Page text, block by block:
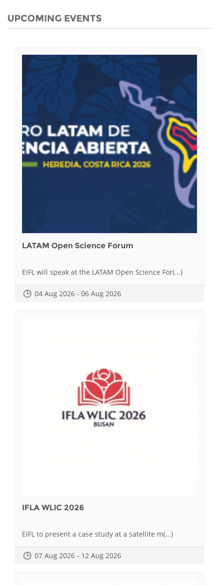
UPCOMING EVENTS
LATAM Open Science Forum
EIFL will speak at the LATAM Open Science For(...)
04 Aug 2026 - 06 Aug 2026
IFLA WLIC 2026
EIFL to present a case study at a satellite m(...)
07 Aug 2026 - 12 Aug 2026